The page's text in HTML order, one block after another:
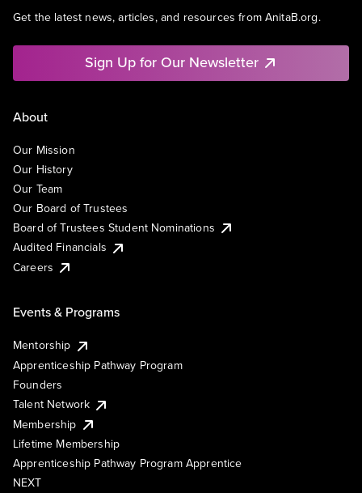
Get the latest news, articles, and resources from AnitaB.org.
Sign Up for Our Newsletter
About
Our Mission
Our History
Our Team
Our Board of Trustees
Board of Trustees Student Nominations
Audited Financials
Careers
Events & Programs
Mentorship
Apprenticeship Pathway Program
Founders
Talent Network
Membership
Lifetime Membership
Apprenticeship Pathway Program Apprentice
NEXT